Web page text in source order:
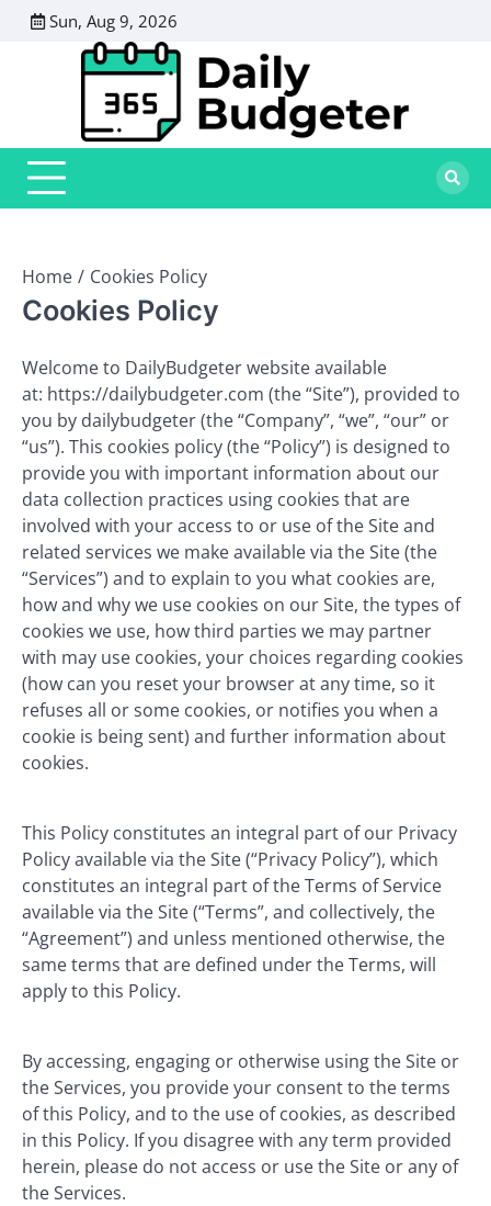
Skip
Sun, Aug 9, 2026
Home Cookies Policy
Cookies Policy
Welcome to DailyBudgeter website available
at: https://dailybudgeter.com (the “Site”), provided to
you by dailybudgeter (the “Company”, “we”, “our” or
“us”). This cookies policy (the “Policy”) is designed to
provide you with important information about our
data collection practices using cookies that are
involved with your access to or use of the Site and
related services we make available via the Site (the
“Services”) and to explain to you what cookies are,
how and why we use cookies on our Site, the types of
cookies we use, how third parties we may partner
with may use cookies, your choices regarding cookies
(how can you reset your browser at any time, so it
refuses all or some cookies, or notifies you when a
cookie is being sent) and further information about
cookies.
This Policy constitutes an integral part of our Privacy
Policy available via the Site (“Privacy Policy”), which
constitutes an integral part of the Terms of Service
available via the Site (“Terms”, and collectively, the
“Agreement”) and unless mentioned otherwise, the
same terms that are defined under the Terms, will
apply to this Policy.
By accessing, engaging or otherwise using the Site or
the Services, you provide your consent to the terms
of this Policy, and to the use of cookies, as described
in this Policy. If you disagree with any term provided
herein, please do not access or use the Site or any of
the Services.